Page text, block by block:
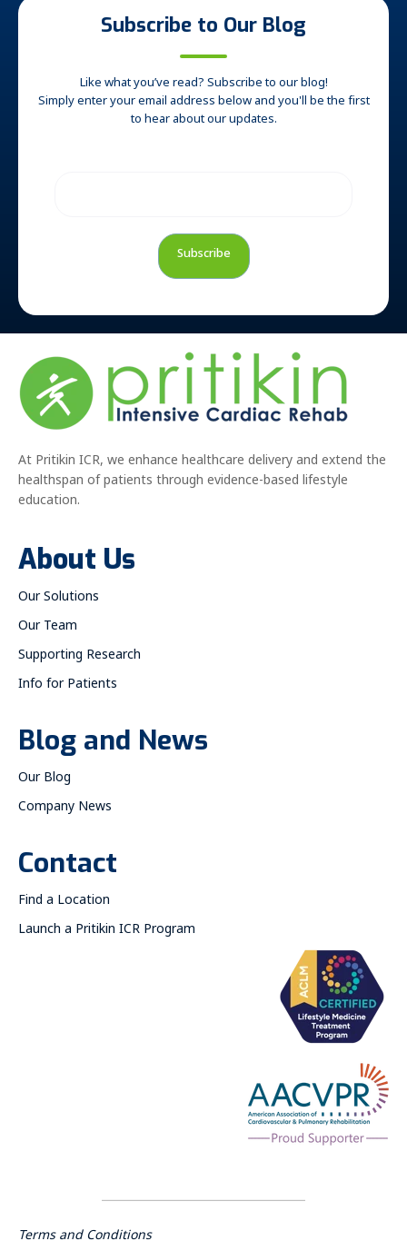
Subscribe to Our Blog
Like what you’ve read? Subscribe to our blog!
Simply enter your email address below and you'll be the first
to hear about our updates.
At Pritikin ICR, we enhance healthcare delivery and extend the
healthspan of patients through evidence-based lifestyle
education.
About Us
Our Solutions
Our Team
Supporting Research
Info for Patients
Blog and News
Our Blog
Company News
Contact
Find a Location
Launch a Pritikin ICR Program